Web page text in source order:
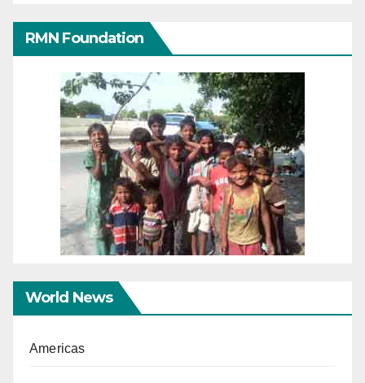
RMN Foundation
World News
Americas